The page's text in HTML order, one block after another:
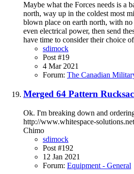
Maybe what the Forces needs is a
north, way up in the coldest most
blown place on earth north, with
even electrical power, then send
have time to consider their choice
sdimock
Post #19
4 Mar 2021
Forum: The Canadian
Merged 64 Pattern
Ok. I'm breaking down and
http://www.whitespace-
Chimo
sdimock
Post #192
12 Jan 2021
Forum: Equipment - General